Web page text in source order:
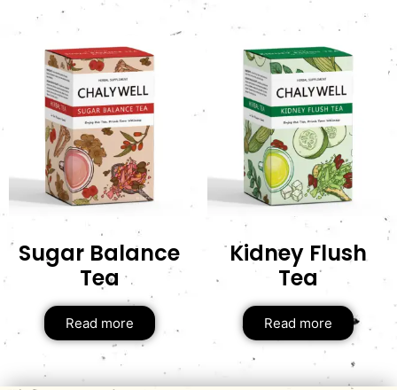
Sugar Balance
Tea
Read more
Kidney Flush
Tea
Read more